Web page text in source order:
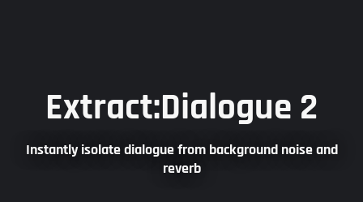
Extract:Dialogue 2
Instantly isolate dialogue from background noise and
reverb